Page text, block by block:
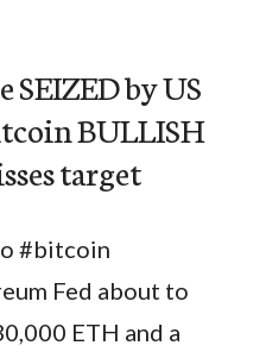
SEIZED by US
BULLISH
target
#bitcoin
Fed about to
ETH and a